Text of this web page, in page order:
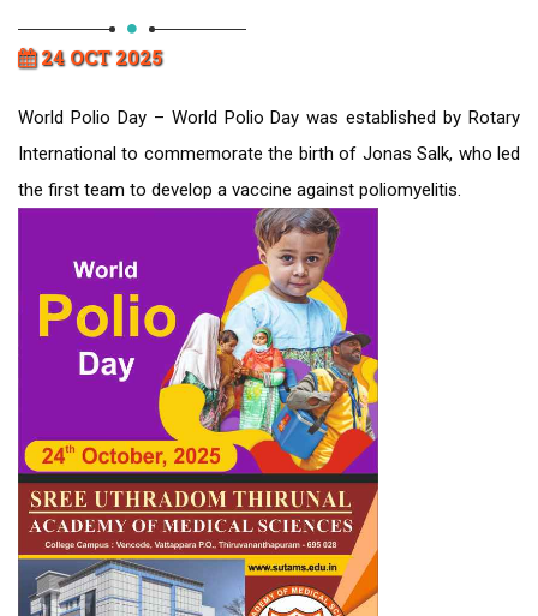
24 OCT 2025
World Polio Day – World Polio Day was established by Rotary
International to commemorate the birth of Jonas Salk, who led
the first team to develop a vaccine against poliomyelitis.